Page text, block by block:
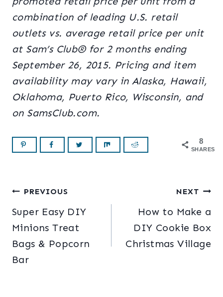
combination of leading U.S. retail
outlets vs. average retail price per unit
at Sam’s Club® for 2 months ending
September 26, 2015. Pricing and item
availability may vary in Alaska, Hawaii,
Oklahoma, Puerto Rico, Wisconsin, and
on SamsClub.com.
8
SHARES
Post
navigation
PREVIOUS
Super Easy DIY
Minions Treat
Bags & Popcorn
Bar
NEXT
How to Make a
DIY Cookie Box
Christmas Village